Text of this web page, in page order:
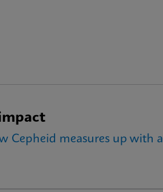
Cepheid measures up with a